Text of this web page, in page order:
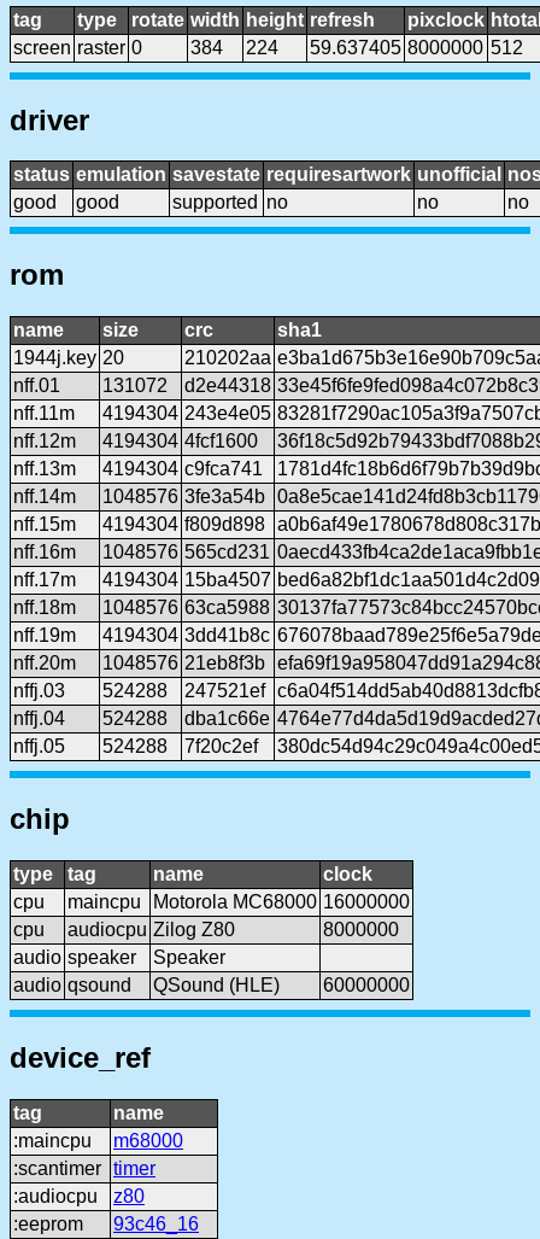
tag type rotate width height refresh pixclock
screen raster 0 384 224 59.637405 8000000 512
driver
status emulation savestate requiresartwork unofficial
good
good supported no no no
rom
name size crc
sha1
1944j.key 20 210202aa
nff.01
131072 d2e44318
nff.11m
4194304 243e4e05
nff.12m
4194304 4fcf1600
nff.13m
4194304 c9fca741
nff.14m
1048576 3fe3a54b
nff.15m
4194304 f809d898
nff.16m
1048576 565cd231
nff.17m
4194304 15ba4507
nff.18m
1048576 63ca5988
nff.19m
4194304 3dd41b8c
nff.20m
1048576 21eb8f3b
nffj.03
524288 247521ef
nffj.04
524288 dba1c66e
nffj.05
524288 7f20c2ef
chip
type tag name
clock
cpu
maincpu Motorola MC68000 16000000
cpu
audiocpu Zilog Z80
8000000
audio speaker
Speaker
audio qsound QSound (HLE) 60000000
device_ref
tag
name
:maincpu
m68000
:scantimer timer
:audiocpu
z80
:eeprom
93c46_16